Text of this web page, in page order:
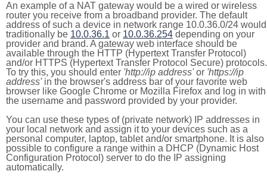
An example of a NAT gateway would be a wired or wireless
router you receive from a broadband provider. The default
address of such a device in network range 10.0.36.0/24 would
traditionally be 10.0.36.1 or 10.0.36.254 depending on your
provider and brand. A gateway web interface should be
available through the HTTP (Hypertext Transfer Protocol)
and/or HTTPS (Hypertext Transfer Protocol Secure) protocols.
To try this, you should enter 'http://ip address'or 'https://ip
address'in the browser's address bar of your favorite web
browser like Google Chrome or Mozilla Firefox and log in with
the username and password provided by your provider.
You can use these types of (private network) IP addresses in
your local network and assign it to your devices such as a
personal computer, laptop, tablet and/or smartphone. It is also
possible to configure a range within a DHCP (Dynamic Host
Configuration Protocol) server to do the IP assigning
automatically.